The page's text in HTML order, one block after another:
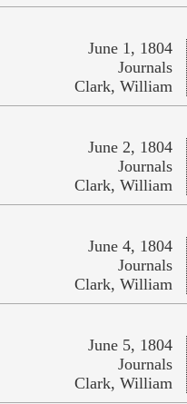
June 1, 1804
Journals
Clark, William
June 2, 1804
Journals
Clark, William
June 4, 1804
Journals
Clark, William
June 5, 1804
Journals
Clark, William